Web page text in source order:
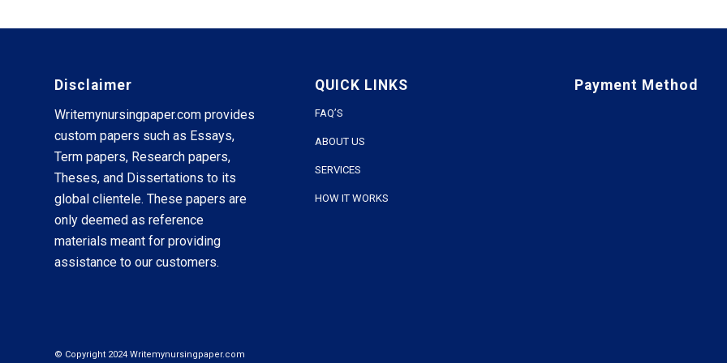
Disclaimer
Writemynursingpaper.com provides
custom papers such as Essays,
Term papers, Research papers,
Theses, and Dissertations to its
global clientele. These papers are
only deemed as reference
materials meant for providing
assistance to our customers.
QUICK LINKS
FAQ’S
ABOUT US
SERVICES
HOW IT WORKS
Payment Method
© Copyright 2024 Writemynursingpaper.com